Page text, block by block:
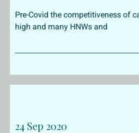
Pre-Covid the competitiveness of
high and many HNWs and
24 Sep 2020